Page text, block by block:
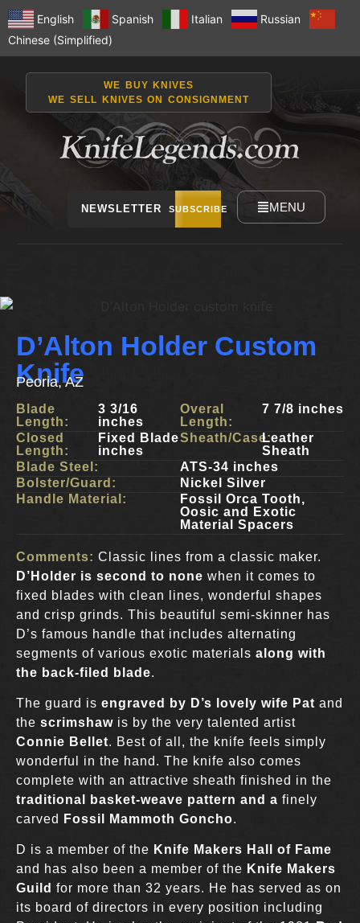
English Spanish Italian
Russian
Chinese (Simplified)
WE BUY KNIVES
WE SELL KNIVES ON CONSIGNMENT
NEWSLETTER SUBSCRIBE MENU
D’Alton Holder Custom
Knife
Peoria, AZ
Blade
Length:
3 3/16
inches
Closed
Length:
Fixed Blade
inches
Overal
Length:
7 7/8 inches
Sheath/Case:Leather
Sheath
Blade Steel:
ATS-34 inches
Bolster/Guard:
Nickel Silver
Handle Material:
Fossil Orca Tooth,
Oosic and Exotic
Material Spacers
Comments: Classic lines from a classic maker.
D’Holder is second to none when it comes to
fixed blades with clean lines, wonderful shapes
and crisp grinds. This beautiful semi-skinner has
D’s famous handle that includes alternating
segments of various exotic materials along with
the back-filed blade.
The guard is engraved by D’s lovely wife Pat and
the scrimshaw is by the very talented artist
Connie Bellet. Best of all, the knife feels simply
wonderful in the hand. The knife also comes
complete with an attractive sheath finished in the
traditional basket-weave pattern and a finely
carved
Fossil Mammoth Goncho.
D is a member of the Knife Makers Hall of Fame
and has also been a member of the Knife Makers
Guild for more than 32 years. He has served as on
its board of directors in every position including